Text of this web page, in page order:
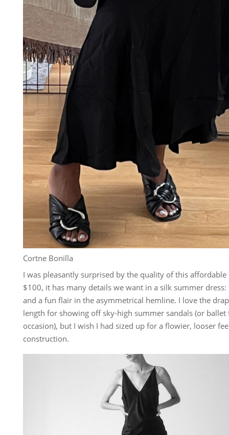
Cortne Bonilla
I was pleasantly surprised by the quality of this
$100, it has many details we want in a silk summer
and a fun flair in the asymmetrical hemline. I love the
length for showing off sky-high summer sandals (or
occasion), but I wish I had sized up for a flowier, looser
construction.